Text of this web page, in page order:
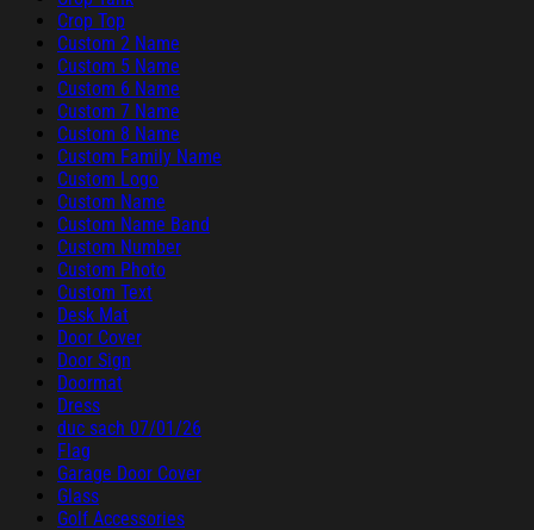
Crop Top
Custom 2 Name
Custom 5 Name
Custom 6 Name
Custom 7 Name
Custom 8 Name
Custom Family Name
Custom Logo
Custom Name
Custom Name Band
Custom Number
Custom Photo
Custom Text
Desk Mat
Door Cover
Door Sign
Doormat
Dress
duc sach 07/01/26
Flag
Garage Door Cover
Glass
Golf Accessories